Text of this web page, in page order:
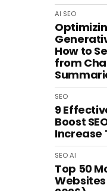
AI SEO
How to
from
SEO
9
Boost
Increase
SEOAI
Top 50